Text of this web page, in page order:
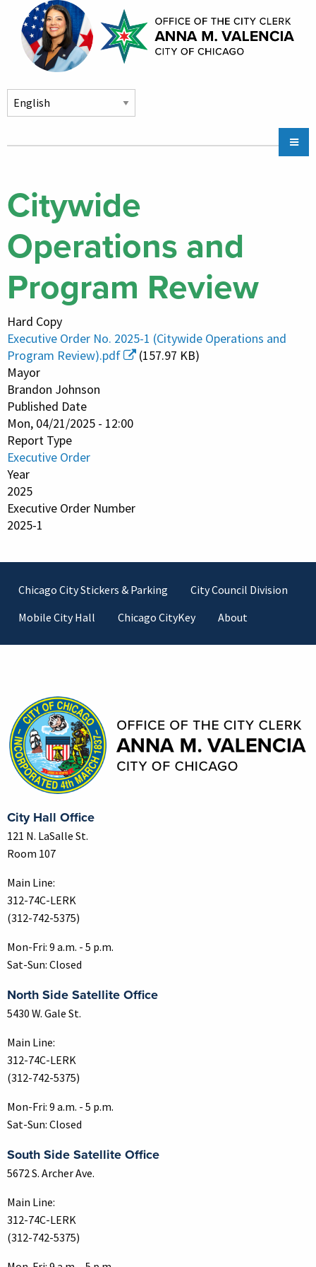
Skip to main content
navigation
Community Services
Chicago CityKey
About
Contact Us
Citywide
Operations and
Program Review
Hard Copy
Executive Order No. 2025-1 (Citywide Operations and
Program Review).pdf
(157.97 KB)
Mayor
Brandon Johnson
Published Date
Mon, 04/21/2025 - 12:00
Report Type
Executive Order
Year
2025
Executive Order Number
2025-1
Footer
Chicago City Stickers & Parking
City Council Division
Mobile City Hall
Chicago CityKey About
City Hall Office
121 N. LaSalle St.
Room 107
Main Line:
312-74C-LERK
(312-742-5375)
Mon-Fri: 9 a.m. - 5 p.m.
Sat-Sun: Closed
North Side Satellite Office
5430 W. Gale St.
Main Line:
312-74C-LERK
(312-742-5375)
Mon-Fri: 9 a.m. - 5 p.m.
Sat-Sun: Closed
South Side Satellite Office
5672 S. Archer Ave.
Main Line:
312-74C-LERK
(312-742-5375)